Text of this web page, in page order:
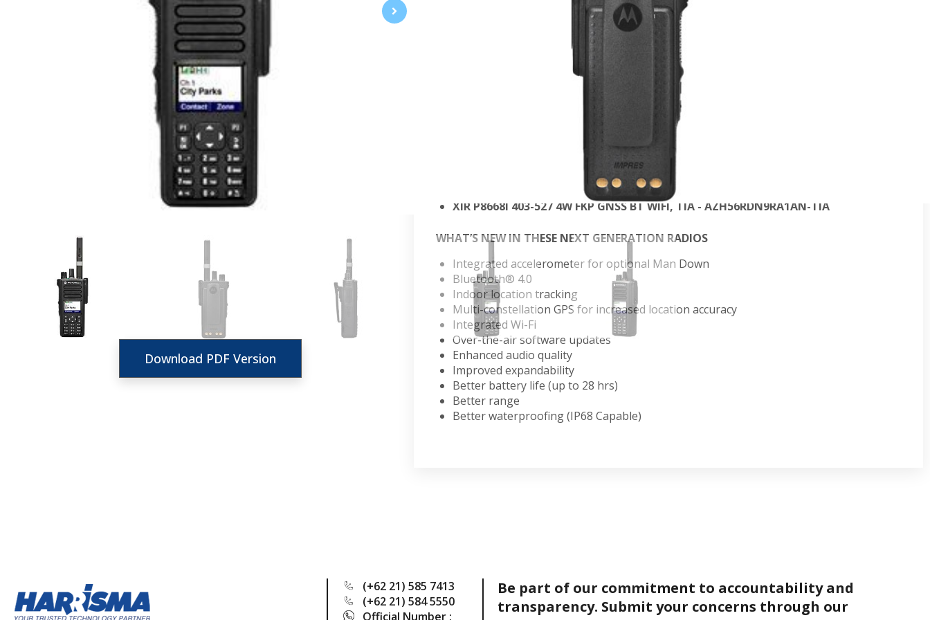
Download PDF Version
YOU’RE COMPLETELY CONNECTED
With this dynamic evolution of MOTOTRBO digital two-way radios, you’re better
connected, safer and more productive. The XiR P8600i Series is designed for the skilled
professional who refuses to compromise. With high performance integrated voice and
XIR P8668I 136-174 5W FKP GNSS BT WIFI - AZH56JDN9RA1AN
XIR P8668I 136-174 5W FKP GNSS BT WIFI TIA - AZH56JDN9RA1AN-TIA
Xir P8668I 350-400 MHz 4W - AZH56NDN9RA1AN
Xir P8668I 350-400 MHz, 4W FKP TIA - AZH56NDN9RA1AN-TIA
XIR P8668I 403-527 4W FKP GNSS BT WIFI - AZH56RDN9RA1AN
XIR P8668I 403-527 4W FKP GNSS BT WIFI, TIA - AZH56RDN9RA1AN-TIA
WHAT’S NEW IN THESE NEXT GENERATION RADIOS
Integrated accelerometer for optional Man Down
Bluetooth® 4.0
Indoor location tracking
Multi-constellation GPS for increased location accuracy
Integrated Wi-Fi
Over-the-air software updates
Enhanced audio quality
Improved expandability
Better battery life (up to 28 hrs)
Better range
Better waterproofing (IP68 Capable)
(+62 21) 585 7413
(+62 21) 584 5550
Official Number :
Be part of our commitment to accountability and
transparency. Submit your concerns through our